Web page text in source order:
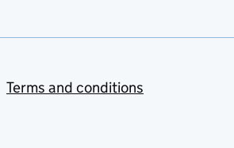
Terms and conditions